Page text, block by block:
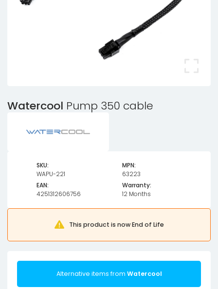
Watercool Pump 350 cable
SKU:
WAPU-221
MPN:
63223
EAN:
4251312606756
Warranty:
12 Months
This product is now End of Life
Alternative items from Watercool